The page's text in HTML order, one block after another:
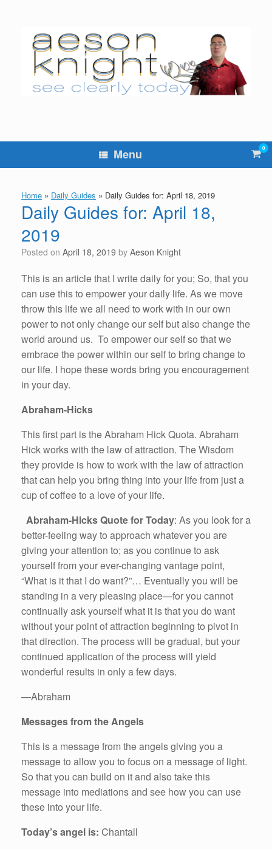
Menu View
cart
0
Home » Daily Guides » Daily Guides for: April 18, 2019
Daily Guides for: April 18,
2019
Posted on April 18, 2019 by Aeson Knight
This is an article that I write daily for you; So, that you
can use this to empower your daily life. As we move
throw this life we all need to work with in our own
power to not only change our self but also change the
world around us. To empower our self so that we
embrace the power within our self to bring change to
our life. I hope these words bring you encouragement
in your day.
Abraham-Hicks
This first part is the Abraham Hick Quota. Abraham
Hick works with the law of attraction. The Wisdom
they provide is how to work with the law of attraction
that can help you bring thing into your life from just a
cup of coffee to a love of your life.
Abraham-Hicks Quote for Today: As you look for a
better-feeling way to approach whatever you are
giving your attention to; as you continue to ask
yourself from your ever-changing vantage point,
“What is it that I do want?”… Eventually you will be
standing in a very pleasing place—for you cannot
continually ask yourself what it is that you do want
without your point of attraction beginning to pivot in
that direction. The process will be gradual, but your
continued application of the process will yield
wonderful results in only a few days.
—Abraham
Messages from the Angels
This is a message from the angels giving you a
message to allow you to focus on a message of light.
So that you can build on it and also take this
message into mediations and see how you can use
these into your life.
Today’s angel is: Chantall